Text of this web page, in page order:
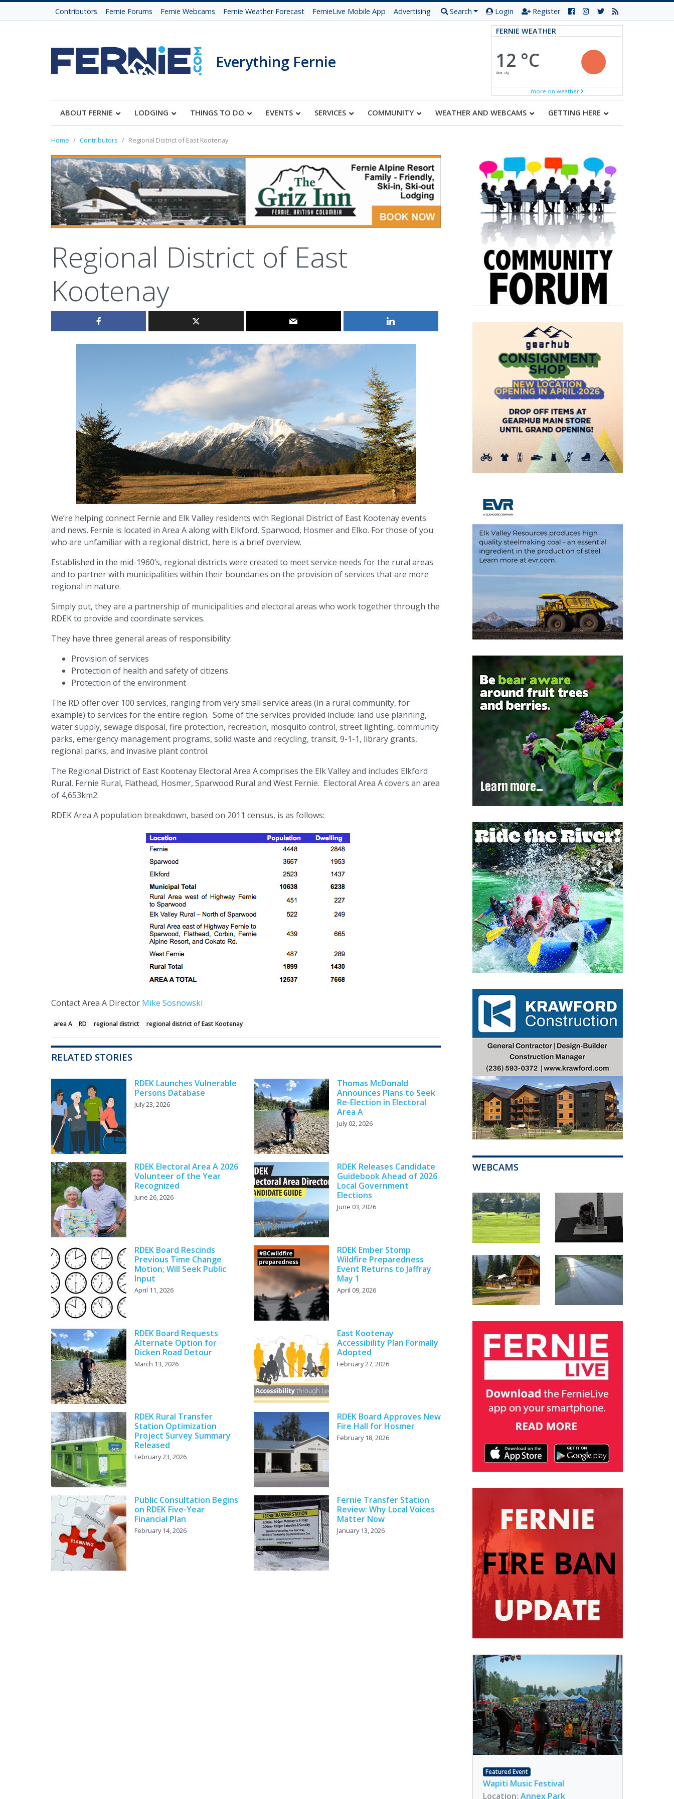
Contributors Fernie Forums Fernie Webcams Fernie Weather Forecast FernieLive Mobile App Advertising Search Login Register
Everything Fernie
FERNIE WEATHER
12 °C
clear sky
more on weather
ABOUT FERNIE LODGING THINGS TO DO EVENTS SERVICES COMMUNITY WEATHER AND WEBCAMS GETTING HERE
Home Contributors Regional District of East Kootenay
Regional District of East
Kootenay
We’re helping connect Fernie and Elk Valley residents with Regional District of East Kootenay events
and news. Fernie is located in Area A along with Elkford, Sparwood, Hosmer and Elko. For those of you
who are unfamiliar with a regional district, here is a brief overview.
Established in the mid-1960’s, regional districts were created to meet service needs for the rural areas
and to partner with municipalities within their boundaries on the provision of services that are more
regional in nature.
Simply put, they are a partnership of municipalities and electoral areas who work together through the
RDEK to provide and coordinate services.
They have three general areas of responsibility:
Provision of services
Protection of health and safety of citizens
Protection of the environment
The RD offer over 100 services, ranging from very small service areas (in a rural community, for
example) to services for the entire region. Some of the services provided include: land use planning,
water supply, sewage disposal, fire protection, recreation, mosquito control, street lighting, community
parks, emergency management programs, solid waste and recycling, transit, 9-1-1, library grants,
regional parks, and invasive plant control.
The Regional District of East Kootenay Electoral Area A comprises the Elk Valley and includes Elkford
Rural, Fernie Rural, Flathead, Hosmer, Sparwood Rural and West Fernie. Electoral Area A covers an area
of 4,653km2.
RDEK Area A population breakdown, based on 2011 census, is as follows:
Contact Area A Director Mike Sosnowski
area A RD regional district regional district of East Kootenay
RELATED STORIES
RDEK Launches Vulnerable
Persons Database
July 23, 2026
Thomas McDonald
Announces Plans to Seek
Re-Election in Electoral
Area A
July 02, 2026
RDEK Electoral Area A 2026
Volunteer of the Year
Recognized
June 26, 2026
RDEK Releases Candidate
Guidebook Ahead of 2026
Local Government
Elections
June 03, 2026
RDEK Board Rescinds
Previous Time Change
Motion; Will Seek Public
Input
April 11, 2026
RDEK Ember Stomp
Wildfire Preparedness
Event Returns to Jaffray
May 1
April 09, 2026
RDEK Board Requests
Alternate Option for
Dicken Road Detour
March 13, 2026
East Kootenay
Accessibility Plan Formally
Adopted
February 27, 2026
RDEK Rural Transfer
Station Optimization
Project Survey Summary
Released
February 23, 2026
RDEK Board Approves New
Fire Hall for Hosmer
February 18, 2026
Public Consultation Begins
on RDEK Five-Year
Financial Plan
February 14, 2026
Fernie Transfer Station
Review: Why Local Voices
Matter Now
January 13, 2026
WEBCAMS
Featured Event
Wapiti Music Festival
Location: Annex Park